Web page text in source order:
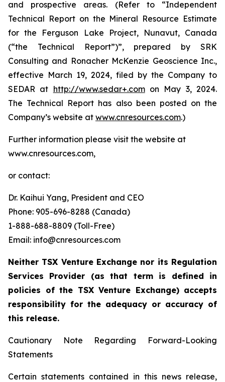
and prospective areas. (Refer to “Independent
Technical Report on the Mineral Resource Estimate
for the Ferguson Lake Project, Nunavut, Canada
(“the Technical Report”)”, prepared by SRK
Consulting and Ronacher McKenzie Geoscience Inc.,
effective March 19, 2024, filed by the Company to
SEDAR at http://www.sedar+.comon May 3, 2024.
The Technical Report has also been posted on the
Company’s website at www.cnresources.com.)
Further information please visit the website at
www.cnresources.com,
or contact:
Dr. Kaihui Yang, President and CEO
Phone: 905-696-8288 (Canada)
1-888-688-8809 (Toll-Free)
Email: info@cnresources.com
Neither TSX Venture Exchange nor its Regulation
Services Provider (as that term is defined in
policies of the TSX Venture Exchange) accepts
responsibility for the adequacy or accuracy of
this release.
Cautionary Note Regarding Forward-Looking
Statements
Certain statements contained in this news release,